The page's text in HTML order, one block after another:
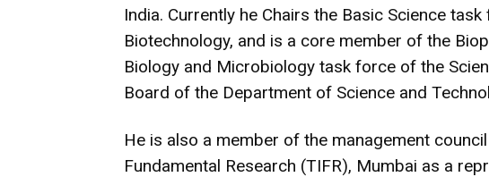
India. Currently he Chairs the Basic Science
Biotechnology, and is a core member of the
Biology and Microbiology task force of the
Board of the Department of Science and
He is also a member of the management
Fundamental Research (TIFR), Mumbai as a